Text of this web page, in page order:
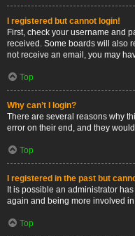
I registered but cannot login!
First, check your username and
received. Some boards will also
not receive an email, you may
Top
Why can’t I login?
There are several reasons why
error on their end, and they
Top
I registered in the past but
It is possible an administrator
again and being more involved
Top